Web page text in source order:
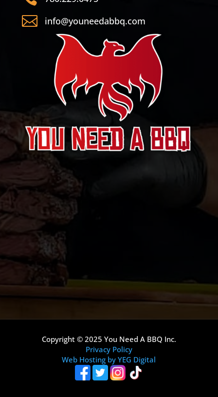
 info@youneedabbq.com
Copyright © 2025 You Need A BBQ Inc.
Privacy Policy
Web Hosting by YEG Digital